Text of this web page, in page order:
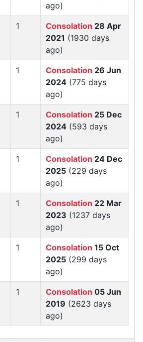
ago)
1 Consolation 28 Apr
2021 (1930 days
ago)
1 Consolation 26 Jun
2024 (775 days
ago)
1 Consolation 25 Dec
2024 (593 days
ago)
1 Consolation 24 Dec
2025 (229 days
ago)
1 Consolation 22 Mar
2023 (1237 days
ago)
1 Consolation 15 Oct
2025 (299 days
ago)
1 Consolation 05 Jun
2019 (2623 days
ago)